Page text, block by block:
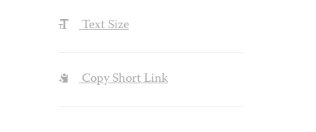
Text Size
Copy Short Link